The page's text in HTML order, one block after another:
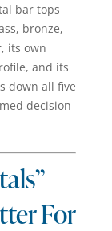
bar tops
bronze,
its own
and its
down all five
decision
For